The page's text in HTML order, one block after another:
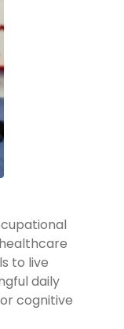
to live
daily
cognitive